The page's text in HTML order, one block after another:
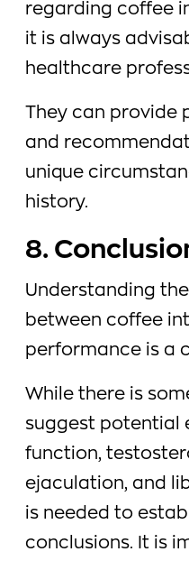
regarding coffee
it is always
healthcare
They can provide
and
unique
history.
8.
Understanding
between coffee
performance is a
While there is
suggest potential
function,
ejaculation, and
is needed to
conclusions. It is